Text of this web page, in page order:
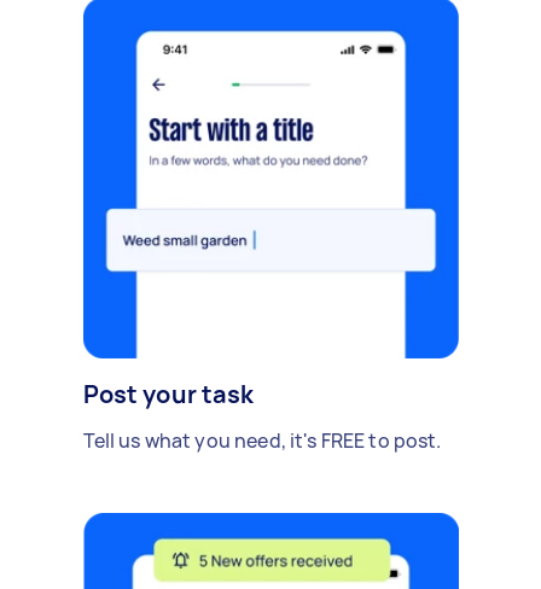
Post your task
Tell us what you need, it's FREE to post.